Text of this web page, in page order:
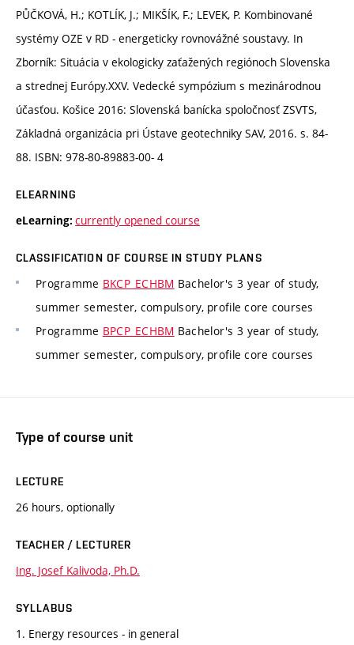
PŮČKOVÁ, H.; KOTLÍK, J.; MIKŠÍK, F.; LEVEK, P. Kombinované
systémy OZE v RD - energeticky rovnovážné soustavy. In
Zborník: Situácia v ekologicky zaťažených regiónoch Slovenska
a strednej Európy.XXV. Vedecké sympózium s mezinárodnou
účasťou. Košice 2016: Slovenská banícka spoločnosť ZSVTS,
Základná organizácia pri Ústave geotechniky SAV, 2016. s. 84-
88. ISBN: 978-80-89883-00- 4
ELEARNING
eLearning: currently opened course
CLASSIFICATION OF COURSE IN STUDY PLANS
Programme BKCP_ECHBM Bachelor's 3 year of study,
summer semester, compulsory, profile core courses
Programme BPCP_ECHBM Bachelor's 3 year of study,
summer semester, compulsory, profile core courses
Type of course unit
LECTURE
26 hours, optionally
TEACHER / LECTURER
Ing. Josef Kalivoda, Ph.D.
SYLLABUS
1. Energy resources - in general